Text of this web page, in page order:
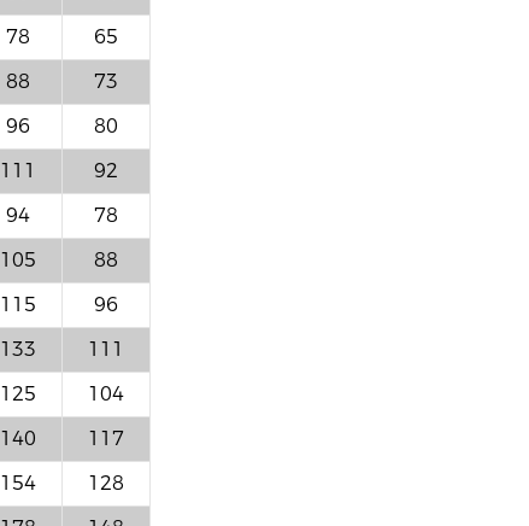
78
65
88
73
96
80
111 92
94
78
105
88
115
96
133 111
125
104
140
117
154
128